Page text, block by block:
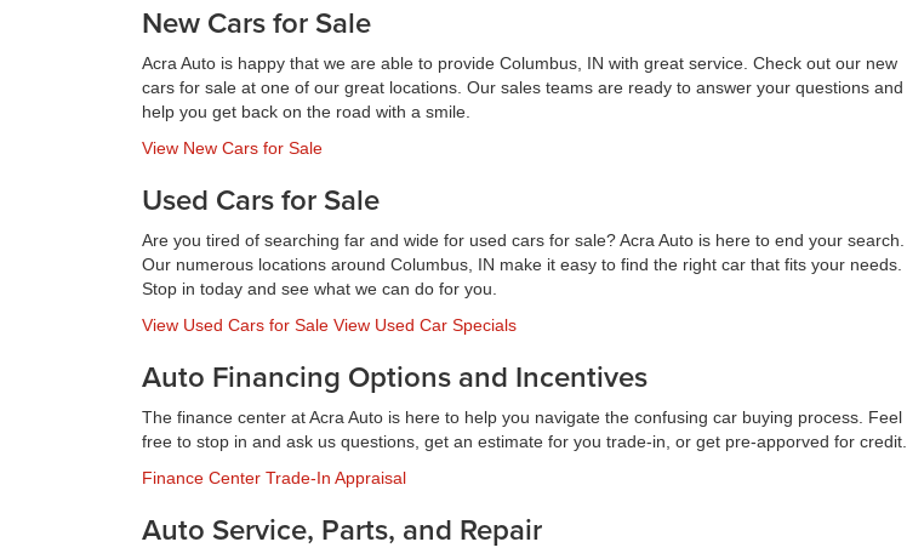
New Cars for Sale
Acra Auto is happy that we are able to provide Columbus, IN with great service. Check out our new
cars for sale at one of our great locations. Our sales teams are ready to answer your questions and
help you get back on the road with a smile.
View New Cars for Sale
Used Cars for Sale
Are you tired of searching far and wide for used cars for sale? Acra Auto is here to end your search.
Our numerous locations around Columbus, IN make it easy to find the right car that fits your needs.
Stop in today and see what we can do for you.
View Used Cars for Sale View Used Car Specials
Auto Financing Options and Incentives
The finance center at Acra Auto is here to help you navigate the confusing car buying process. Feel
free to stop in and ask us questions, get an estimate for you trade-in, or get pre-apporved for credit.
Finance Center Trade-In Appraisal
Auto Service, Parts, and Repair